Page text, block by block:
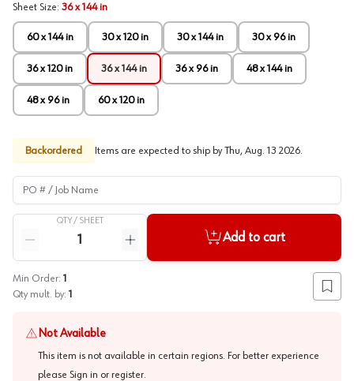
Sheet Size: 36 x 144 in
60 x 144 in 30 x 120 in 30 x 144 in 30 x 96 in
36 x 120 in 36 x 144 in 36 x 96 in 48 x 144 in
48 x 96 in 60 x 120 in
Backordered Items are expected to ship by Thu, Aug. 13 2026.
PO # / Job Name
QTY / SHEET
Reduce quantity
Increase quantity
Add to cart
Min Order: 1
Qty mult. by: 1 Add
Not Available
This item is not available in certain regions. For better experience
please Sign in or register.